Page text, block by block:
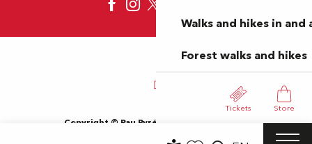
Walks and hikes in and
Forest walks and hikes
Tickets Store
Copyright © Pau Pyrénées Tourisme 2024
General Terms and Conditions